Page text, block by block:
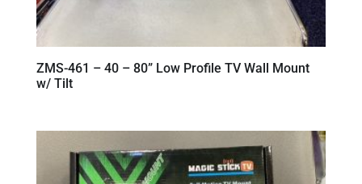
ZMS-461 – 40 – 80” Low Profile TV Wall Mount
w/ Tilt